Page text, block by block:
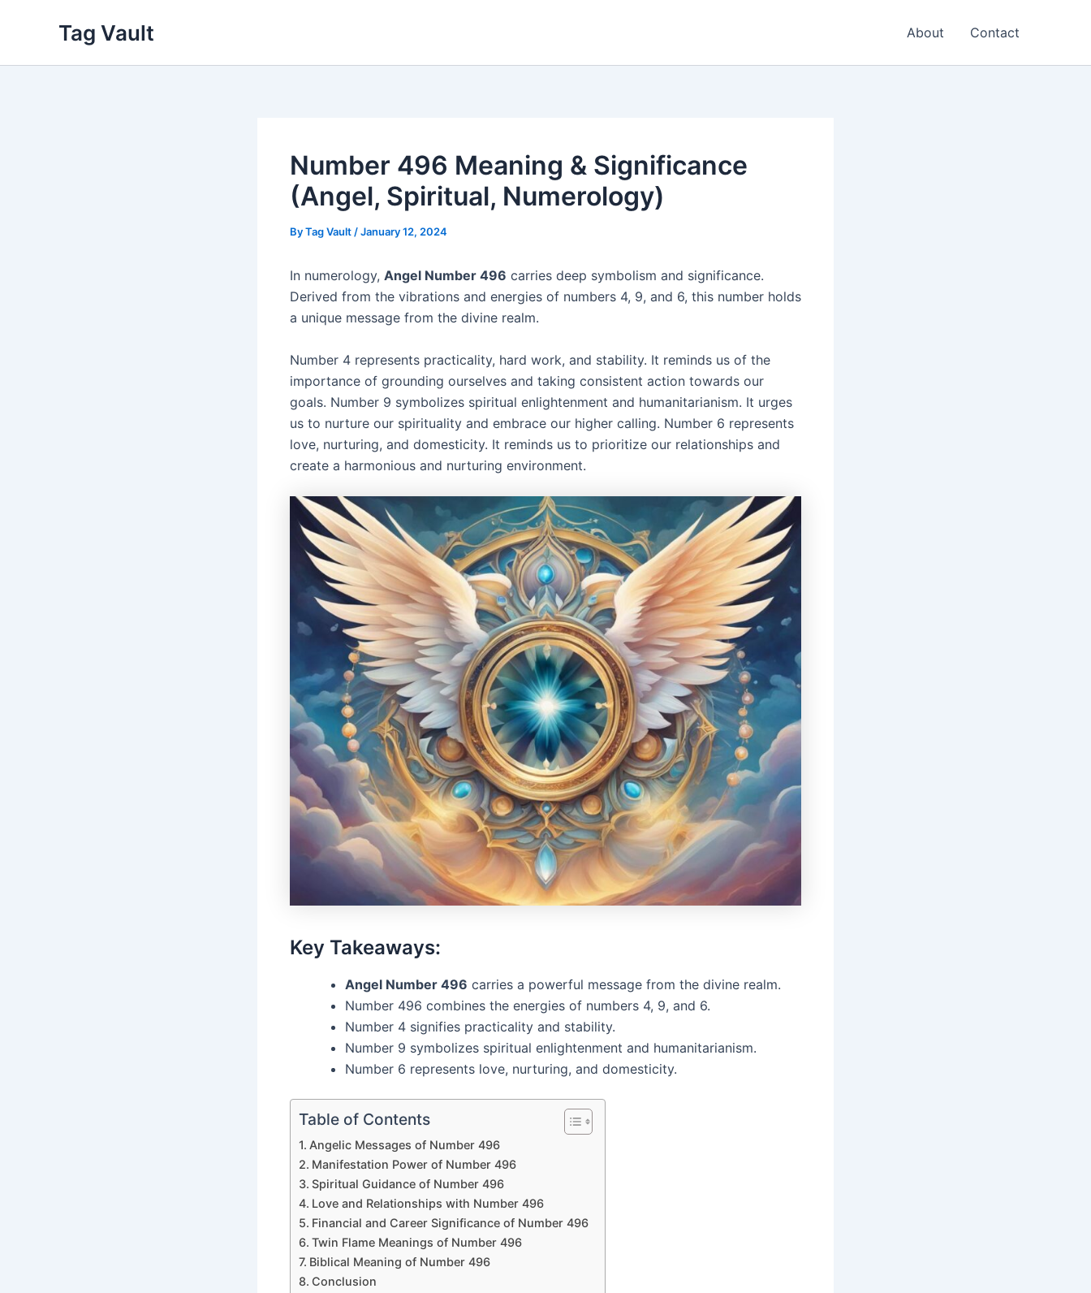
Tag Vault About Contact
Number 496 Meaning & Significance
(Angel, Spiritual, Numerology)
ByTag Vault /January 12, 2024
In numerology, Angel Number 496 carries deep symbolism and significance.
Derived from the vibrations and energies of numbers 4, 9, and 6, this number holds
a unique message from the divine realm.
Number 4 represents practicality, hard work, and stability. It reminds us of the
importance of grounding ourselves and taking consistent action towards our
goals. Number 9 symbolizes spiritual enlightenment and humanitarianism. It urges
us to nurture our spirituality and embrace our higher calling. Number 6 represents
love, nurturing, and domesticity. It reminds us to prioritize our relationships and
create a harmonious and nurturing environment.
Key Takeaways:
Angel Number 496 carries a powerful message from the divine realm.
Number 496 combines the energies of numbers 4, 9, and 6.
Number 4 signifies practicality and stability.
Number 9 symbolizes spiritual enlightenment and humanitarianism.
Number 6 represents love, nurturing, and domesticity.
Table of Contents
Angelic Messages of Number 496
Manifestation Power of Number 496
Spiritual Guidance of Number 496
Love and Relationships with Number 496
Financial and Career Significance of Number 496
Twin Flame Meanings of Number 496
Biblical Meaning of Number 496
Conclusion